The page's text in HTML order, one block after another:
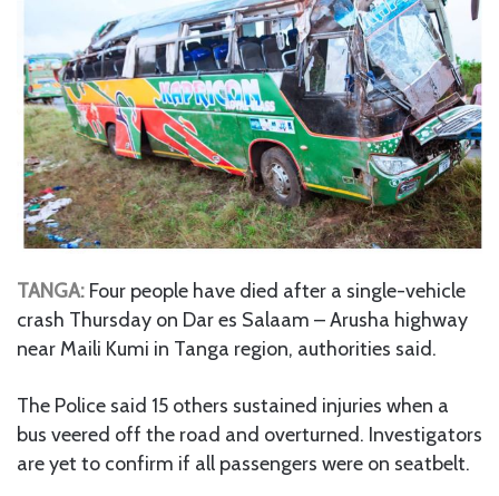
TANGA: Four people have died after a single-vehicle
crash Thursday on Dar es Salaam – Arusha highway
near Maili Kumi in Tanga region, authorities said.
The Police said 15 others sustained injuries when a
bus veered off the road and overturned. Investigators
are yet to confirm if all passengers were on seatbelt.